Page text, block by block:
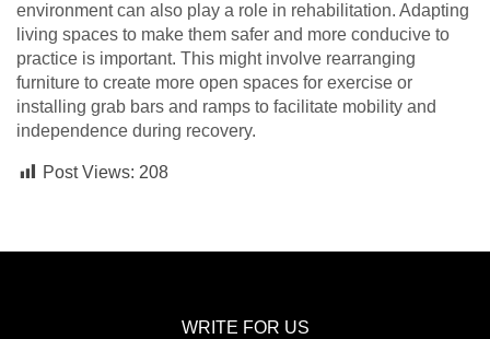
environment can also play a role in rehabilitation. Adapting
living spaces to make them safer and more conducive to
practice is important. This might involve rearranging
furniture to create more open spaces for exercise or
installing grab bars and ramps to facilitate mobility and
independence during recovery.
Post Views: 208
WRITE FOR US